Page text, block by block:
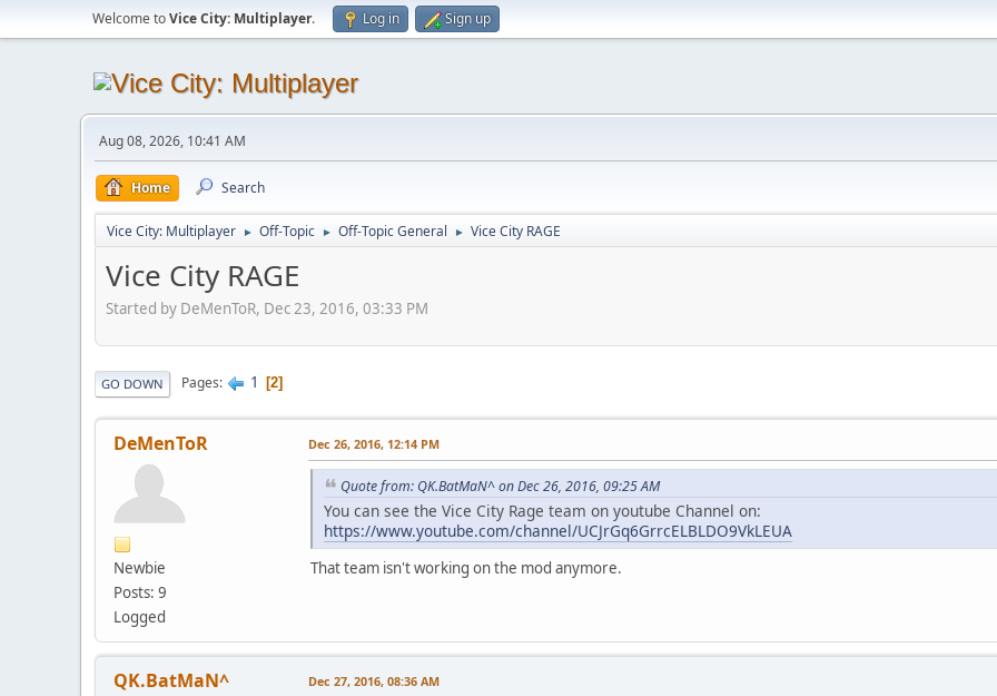
Welcome toVice City: Multiplayer. Log in Sign up
Aug 08, 2026, 10:41 AM
Home Search
Vice City: Multiplayer ► Off-Topic ► Off-Topic General ► Vice City RAGE
Vice City RAGE
Started by DeMenToR, Dec 23, 2016, 03:33 PM
GO DOWN Pages 1 2
DeMenToR
Newbie
Posts: 9
Logged
Dec 26, 2016, 12:14 PM
Quote from: QK.BatMaN^ on Dec 26, 2016, 09:25 AM
You can see the Vice City Rage team on youtube Channel on:
https://www.youtube.com/channel/UCJrGq6GrrcELBLDO9VkLEUA
That team isn't working on the mod anymore.
QK.BatMaN^ Dec 27, 2016, 08:36 AM